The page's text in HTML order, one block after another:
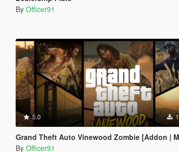
By Officer91
5.0
Grand Theft Auto Vinewood Zombie [Addon | MP
By Officer91